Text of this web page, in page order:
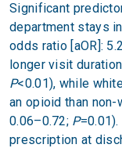
Significant
department stays
odds ratio [aOR]:
longer visit
P<0.01), while
an opioid than non-
0.06–0.72; P
prescription at